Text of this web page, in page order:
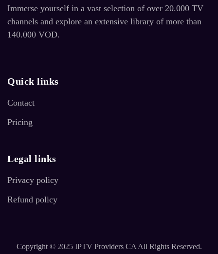
Immerse yourself in a vast selection of over 20.000 TV
channels and explore an extensive library of more than
140.000 VOD.
Quick links
Contact
Pricing
Legal links
Privacy policy
Refund policy
Copyright © 2025 IPTV Providers CA All Rights Reserved.